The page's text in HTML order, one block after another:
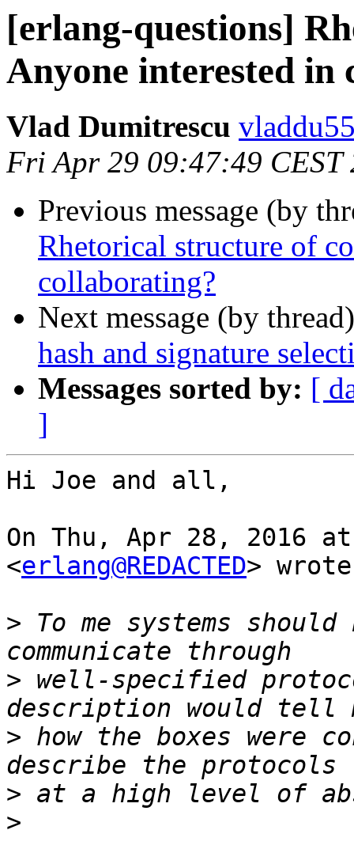
[erlang-questions]
Anyone interested in
Vlad Dumitrescu
Fri Apr 29 09:47:49 CEST
Previous message (by
Rhetorical structure of
collaborating?
Next message (by
hash and signature
Messages sorted by: [
]
Hi Joe and all,
On Thu, Apr 28, 2016
<erlang@REDACTED>
> To me systems
> well-specified
> how the boxes were
>
>